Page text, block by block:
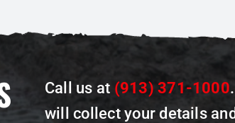
Call us at (913) 371-1000
will collect your details